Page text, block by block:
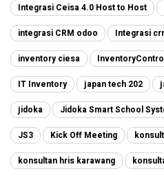
Integrasi Ceisa 4.0 Host to Host
integrasi CRM odoo Integrasi
inventory ciesa
IT Inventory japan tech 202
jidoka Jidoka Smart School
JS3 Kick Off Meeting
konsultan hris karawang